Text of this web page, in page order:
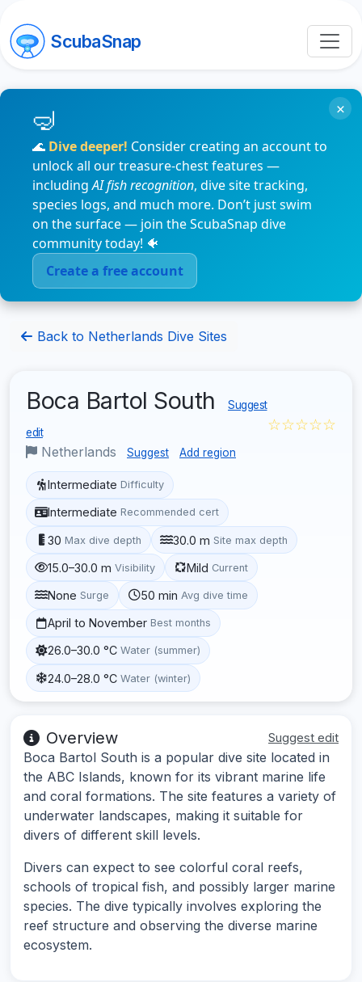
ScubaSnap
🌊 Dive deeper! Consider creating an account to
unlock all our treasure-chest features —
includingAI fish recognition, dive site tracking,
species logs, and much more. Don’t just swim
on the surface — join the ScubaSnap dive
community today! 🐠
Create a free account
×
Back to Netherlands Dive Sites
Boca Bartol South Suggest
edit
Netherlands Suggest Add region
☆☆☆☆☆
Intermediate Difficulty
Intermediate Recommended cert
30 Max dive depth 30.0 m Site max depth
15.0–30.0 m Visibility Mild Current
None Surge 50 min Avg dive time
April to November Best months
26.0–30.0 °C Water (summer)
24.0–28.0 °C Water (winter)
Overview Suggest edit
Boca Bartol South is a popular dive site located in
the ABC Islands, known for its vibrant marine life
and coral formations. The site features a variety of
underwater landscapes, making it suitable for
divers of different skill levels.
Divers can expect to see colorful coral reefs,
schools of tropical fish, and possibly larger marine
species. The dive typically involves exploring the
reef structure and observing the diverse marine
ecosystem.